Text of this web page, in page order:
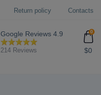
Return policy Contacts
Google Reviews 4.9
214 Reviews
0
$0